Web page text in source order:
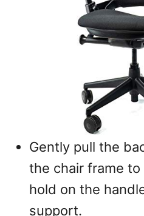
Gently pull the
the chair frame
hold on the
support.